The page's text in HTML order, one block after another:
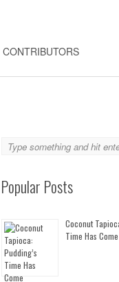
CONTRIBUTORS
Popular Posts
Coconut
Time Has Come